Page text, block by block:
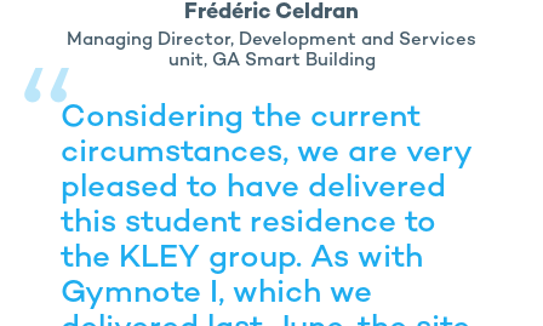
Frédéric Celdran
Managing Director, Development and Services
unit, GA Smart Building
Considering the current
circumstances, we are very
pleased to have delivered
this student residence to
the KLEY group. As with
Gymnote I, which we